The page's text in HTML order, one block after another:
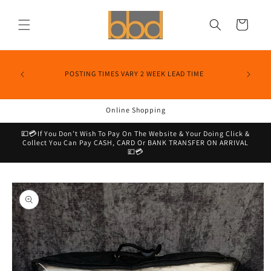
content
Cart
POSTING TIMES VARY 2 WEEK LEAD TIME
Online Shopping
💷💳If You Don’t Wish To Pay On The Website & Your Doing Click &
Collect You Can Pay CASH, CARD Or BANK TRANSFER ON ARRIVAL
💷💳
Skip to
product
information